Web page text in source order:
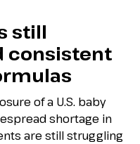
still
consistent
of a U.S. baby
shortage in
are still struggling